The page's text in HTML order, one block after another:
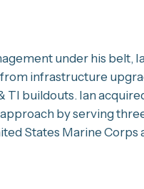
under his belt,
infrastructure
TI buildouts. Ian
by serving
States Marine Corps